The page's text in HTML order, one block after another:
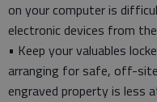
on your computer is
electronic devices from
• Keep your valuables
arranging for safe, off-
engraved property is less